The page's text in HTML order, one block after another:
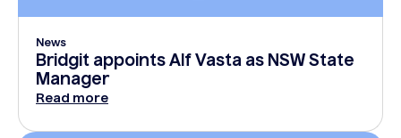
News
Bridgit appoints Alf Vasta as NSW State
Manager
Read more